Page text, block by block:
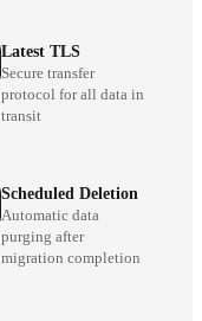
Latest TLS
Secure transfer
protocol for all data in
transit
Scheduled Deletion
Automatic data
purging after
migration completion